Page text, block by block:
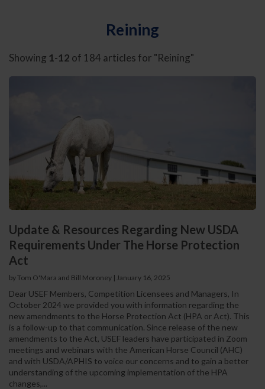
Reining
Showing 1-12 of 184 articles for "Reining"
Update & Resources Regarding New USDA
Requirements Under The Horse Protection
Act
by Tom O'Mara and Bill Moroney | January 16, 2025
Dear USEF Members, Competition Licensees and Managers, In
October 2024 we provided you with information regarding the
new amendments to the Horse Protection Act (HPA or Act). This
is a follow-up to that communication. Since release of the new
amendments to the Act, USEF leaders have participated in Zoom
meetings and webinars with the American Horse Council (AHC)
and with USDA/APHIS to voice our concerns and to gain a better
understanding of the upcoming implementation of the HPA
changes,...